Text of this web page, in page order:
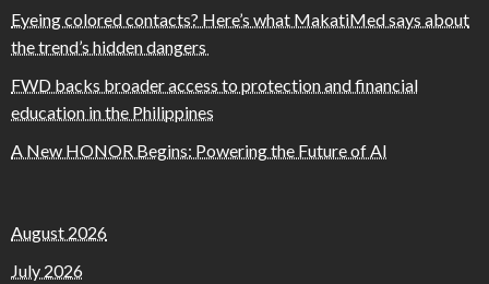
Eyeing colored contacts? Here’s what MakatiMed says about
the trend’s hidden dangers
FWD backs broader access to protection and financial
education in the Philippines
A New HONOR Begins: Powering the Future of AI
August 2026
July 2026